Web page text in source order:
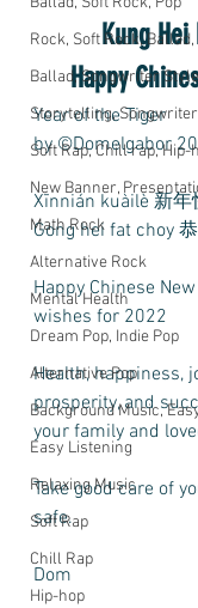
Rock, Soft Rock,
Ballad, Songwriter
Storytelling,
Soft Rap, Chill rap, Hip-
New Banner,
Math Rock
Alternative Rock
Mental Health
Dream Pop, Indie Pop
Alternative Pop
Background Music,
Easy Listening
Relaxing Music
Soft Rap
Chill Rap
Hip-hop
Kung
Happy
Year of the Tiger
by ©Domelgabor
Xīnnián kuàilè 新年
Gong hei fat choy
Happy Chinese
wishes for 2022
Health, happiness,
prosperity, and
your family and
Take good care of
safe.
Dom